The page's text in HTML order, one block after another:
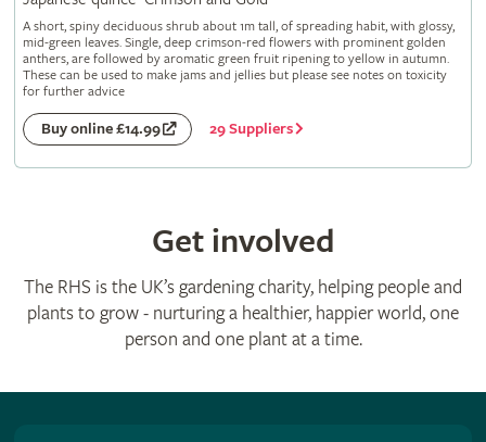
A short, spiny deciduous shrub about 1m tall, of spreading habit, with glossy,
mid-green leaves. Single, deep crimson-red flowers with prominent golden
anthers, are followed by aromatic green fruit ripening to yellow in autumn.
These can be used to make jams and jellies but please see notes on toxicity
for further advice
Buy online £14.99 29 Suppliers
Get involved
The RHS is the UK’s gardening charity, helping people and
plants to grow - nurturing a healthier, happier world, one
person and one plant at a time.